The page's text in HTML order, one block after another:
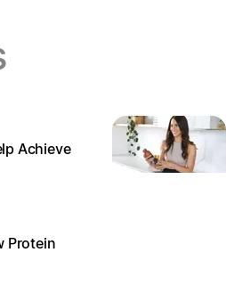
Achieve
Protein